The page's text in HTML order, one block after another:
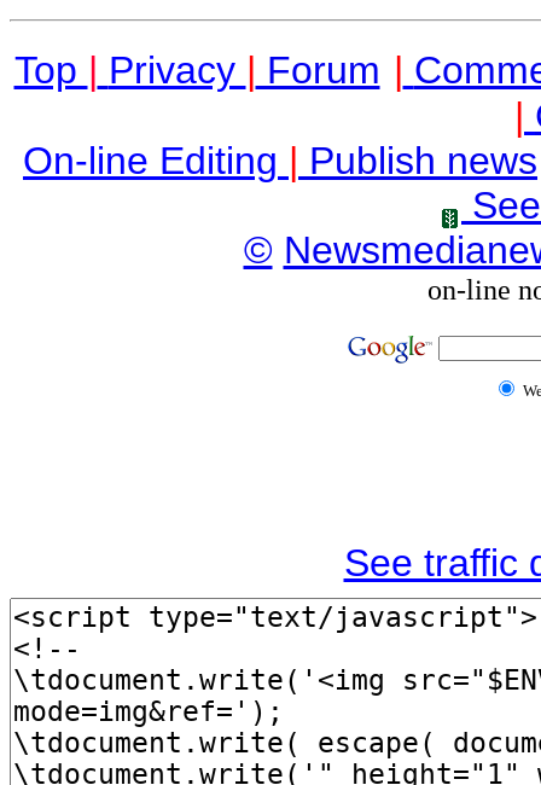
Top | Privacy | Forum |
|
On-line Editing | Publish news
©
on-line
See traffic